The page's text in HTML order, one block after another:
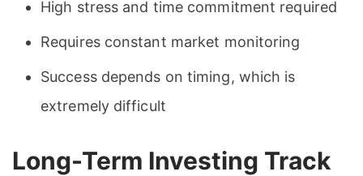
High stress and time commitment required
Requires constant market monitoring
Success depends on timing, which is
extremely difficult
Long-Term Investing Track